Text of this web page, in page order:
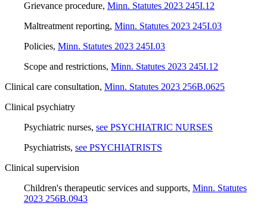
Grievance procedure, Minn. Statutes 2023 245I.12
Maltreatment reporting, Minn. Statutes 2023 245I.03
Policies, Minn. Statutes 2023 245I.03
Scope and restrictions, Minn. Statutes 2023 245I.12
Clinical care consultation, Minn. Statutes 2023 256B.0625
Clinical psychiatry
Psychiatric nurses, see PSYCHIATRIC NURSES
Psychiatrists, see PSYCHIATRISTS
Clinical supervision
Children's therapeutic services and supports, Minn. Statutes
2023 256B.0943